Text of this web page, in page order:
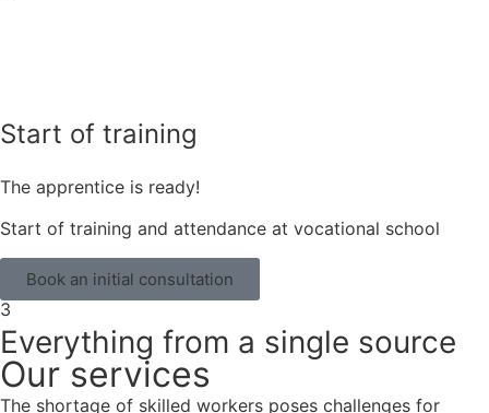
Start of training
The apprentice is ready!
Start of training and attendance at vocational school
Book an initial consultation
3
Everything from a single source
Our services
The shortage of skilled workers poses challenges for